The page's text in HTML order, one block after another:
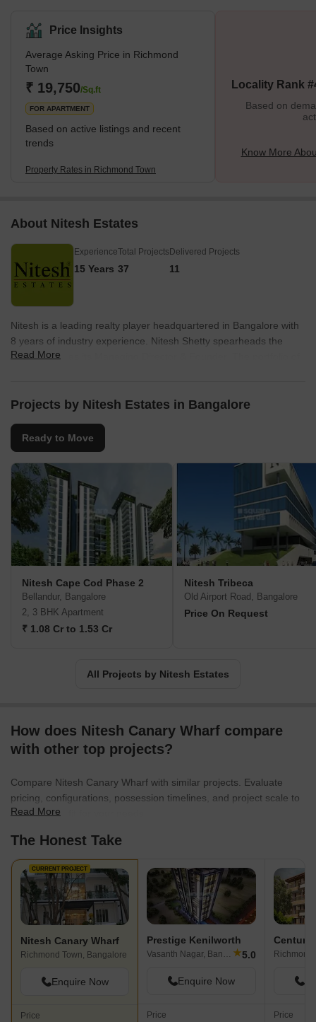
educational institutions.Richmond Town is adjacent to Hosur
Road, which, along with Victoria Road and Magrath Road, offers
excellent connectivity to the rest of the city. Residents have rated
the locality 4.2/5 in terms of safety and 4.3/5 in terms of
connectivity.What’s Good v/s What’s Bad in Ri
Price Insights
Average Asking Price in Richmond
Town
₹ 19,750/Sq.ft
FOR APARTMENT
Based on active listings and recent
trends
Property Rates in Richmond Town
Locality Rank
Based on
Know More
About Nitesh Estates
Experience
15 Years
Total Projects
37
Delivered Projects
11
Nitesh is a leading realty player headquartered in Bangalore with
8 years of industry experience. Nitesh Shetty spearheads the
organization as its Managing Director & Founder. The portfolio of
spaces and hotels. It builds properties across cities like Chennai,
developed across numerous verticals. Key offerings include
Central Park, Palo Alto, Napa Valley, Melbourne Park, etc. It is
also known for its commitment towards customers in addition to
providing prompt service at all times. It aims at offering
unmatched quality through adherence to stringent standards for
the same. There is every effort made for surpassing client
expectations with contemporary designs, premium amenities and
innovative layouts .Strategic locations are also chosen with a view
towards maximizing client investments.
Read More
Projects by Nitesh Estates in Bangalore
Ready to Move
Nitesh Cape Cod Phase 2
Bellandur, Bangalore
2, 3 BHK Apartment
₹ 1.08 Cr to 1.53 Cr
Nitesh Tribeca
Old Airport Road, Bangalore
Price On Request
All Projects by Nitesh Estates
How does Nitesh Canary Wharf compare
with other top projects?
Compare Nitesh Canary Wharf with similar projects. Evaluate
pricing, configurations, possession timelines, and project scale to
find the best fit for your needs.
Read More
The Honest Take
CURRENT PROJECT
Nitesh Canary Wharf
Richmond Town, Bangalore
Enquire Now
Price
Prestige Kenilworth
Vasanth Nagar, Bangalore ★5.0
Enquire Now
Price
Century
Richmond
Price